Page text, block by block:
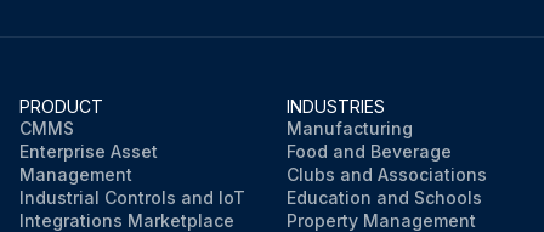
PRODUCT
CMMS
Enterprise Asset
Management
Industrial Controls and IoT
Integrations Marketplace
INDUSTRIES
Manufacturing
Food and Beverage
Clubs and Associations
Education and Schools
Property Management